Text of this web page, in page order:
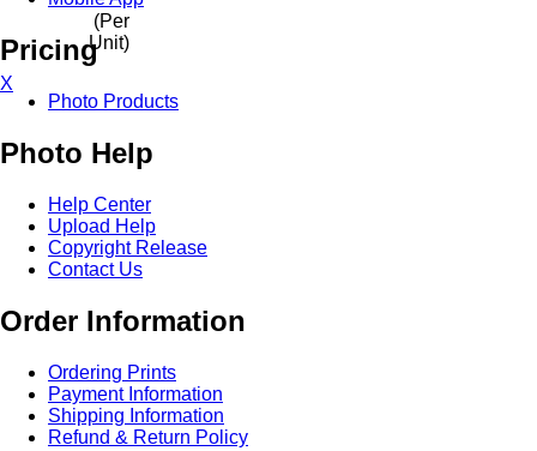
(Per
Unit)
X
Pricing
Photo Products
Photo Help
Help Center
Upload Help
Copyright Release
Contact Us
Order Information
Ordering Prints
Payment Information
Shipping Information
Refund & Return Policy